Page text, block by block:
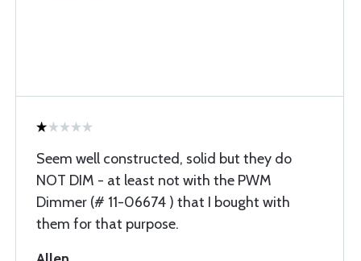
Seem well constructed, solid but they do
NOT DIM - at least not with the PWM
Dimmer (# 11-06674 ) that I bought with
them for that purpose.